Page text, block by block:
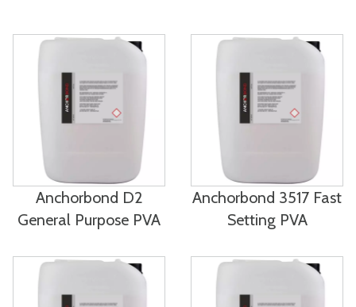
Anchorbond D2
General Purpose PVA
Anchorbond 3517 Fast
Setting PVA